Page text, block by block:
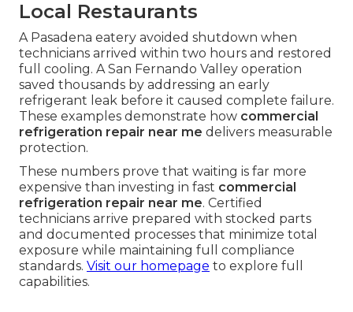
Real-World Examples from
Local Restaurants
A Pasadena eatery avoided shutdown when
technicians arrived within two hours and restored
full cooling. A San Fernando Valley operation